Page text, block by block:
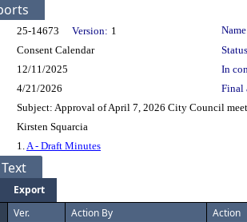
Details
25-14673 Version: 1
Consent Calendar
12/11/2025
In
4/21/2026
Final
Subject: Approval of April 7, 2026 City Council
Kirsten Squarcia
1.A - Draft Minutes
Text
Export
Ver. Action By Action